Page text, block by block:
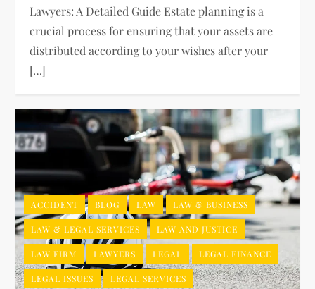
Lawyers: A Detailed Guide Estate planning is a
crucial process for ensuring that your assets are
distributed according to your wishes after your
[…]
ACCIDENT BLOG LAW LAW & BUSINESS
LAW & LEGAL SERVICES LAW AND JUSTICE
LAW FIRM LAWYERS LEGAL LEGAL FINANCE
LEGAL ISSUES LEGAL SERVICES